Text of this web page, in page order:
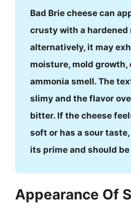
Bad Brie cheese can
crusty with a hardened
alternatively, it may
moisture, mold growth,
ammonia smell. The
slimy and the flavor
bitter. If the cheese
soft or has a sour
its prime and should
Appearance Of